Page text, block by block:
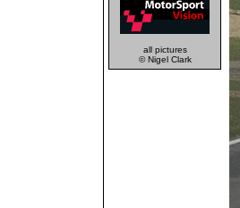
all pictures
© Nigel Clark